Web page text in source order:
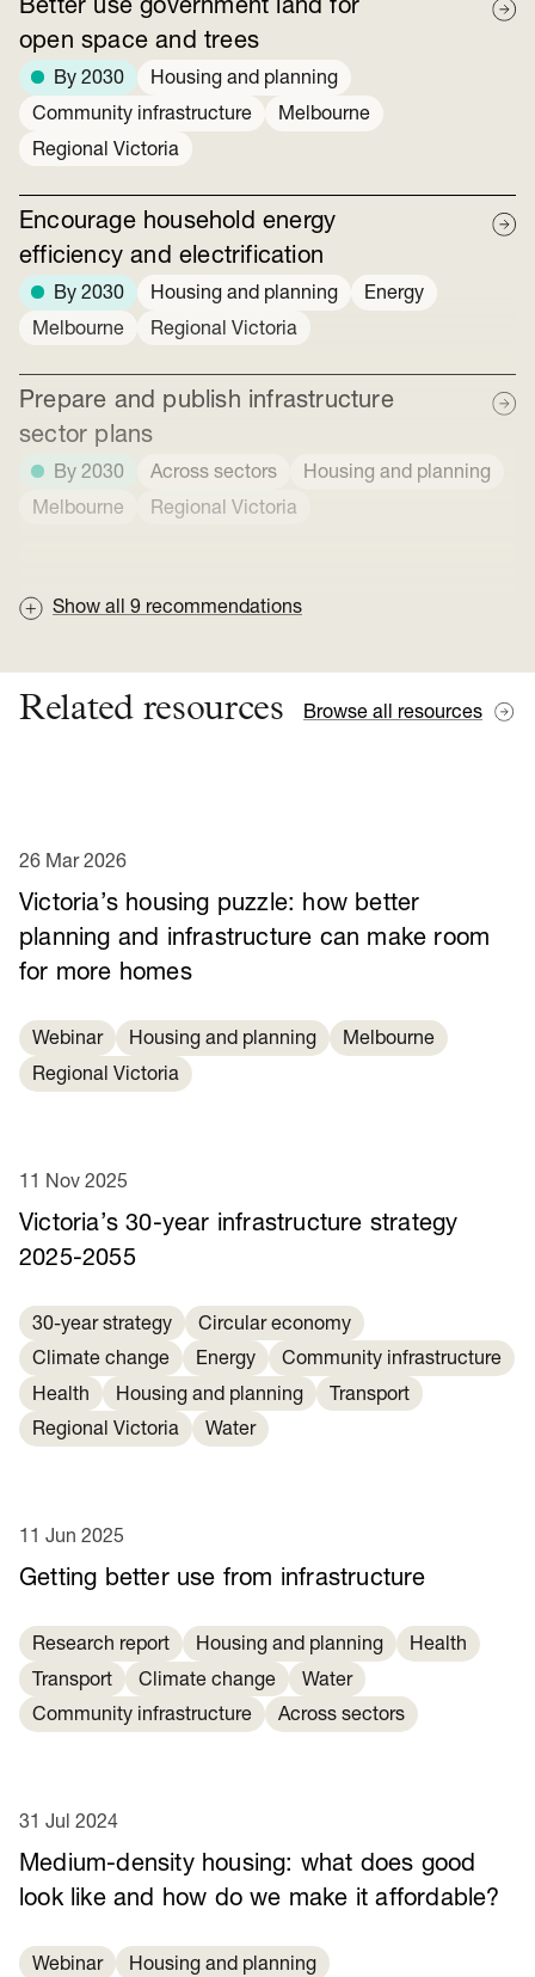
Better use government land for
open space and trees
By 2030
Housing and planning
Community infrastructure
Melbourne
Regional Victoria
Encourage household energy
efficiency and electrification
By 2030 Housing and planning
Energy
Melbourne
Regional Victoria
Prepare and publish infrastructure
sector plans
By 2030 Across sectors
Housing and planning
Melbourne
Regional Victoria
Show all 9 recommendations
Related resources Browse all resources
Victoria’s housing puzzle: how better
planning and infrastructure can make room
for more homes
26 Mar 2026
Webinar Housing and planning
Melbourne
Regional Victoria
Victoria’s 30-year infrastructure strategy
2025-2055
11 Nov 2025
30-year strategy
Circular economy
Climate change
Energy
Community infrastructure
Health
Housing and planning
Transport
Regional Victoria
Water
Getting better use from infrastructure
11 Jun 2025
Research report Housing and planning
Health
Transport
Climate change
Water
Community infrastructure
Across sectors
Medium-density housing: what does good
look like and how do we make it affordable?
31 Jul 2024
Webinar Housing and planning